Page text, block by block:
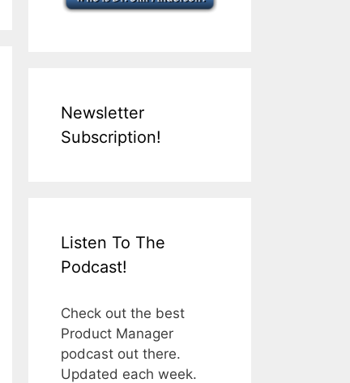
Newsletter
Subscription!
Listen To The
Podcast!
Check out the best
Product Manager
podcast out there.
Updated each week.